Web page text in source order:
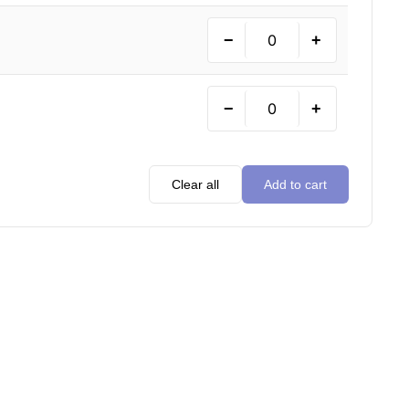
− +
− +
Clear all Add to cart